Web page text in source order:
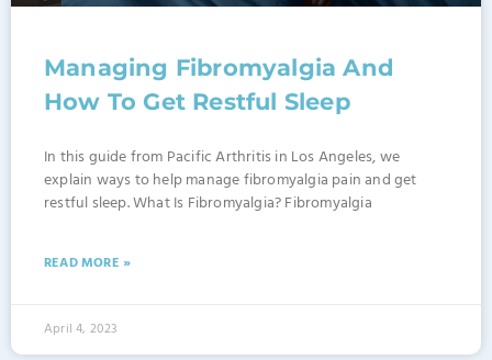
Managing Fibromyalgia And
How To Get Restful Sleep
In this guide from Pacific Arthritis in Los Angeles, we
explain ways to help manage fibromyalgia pain and get
restful sleep. What Is Fibromyalgia? Fibromyalgia
READ MORE »
April 4, 2023